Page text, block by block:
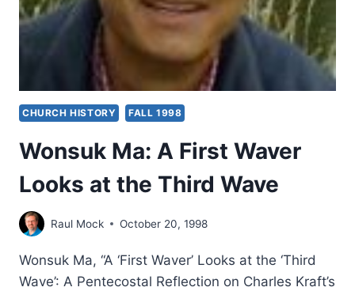
CHURCH HISTORY FALL 1998
Wonsuk Ma: A First Waver
Looks at the Third Wave
Raul Mock October 20, 1998
Wonsuk Ma, “A ‘First Waver’ Looks at the ‘Third
Wave’: A Pentecostal Reflection on Charles Kraft’s